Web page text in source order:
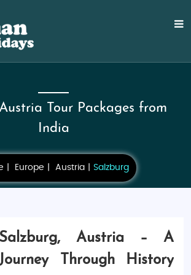
Tour Packages from
India
Europe Austria Salzburg
Austria – A
Through History